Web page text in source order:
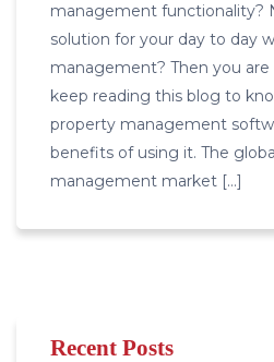
management functionality?
solution for your day to day
management? Then you
keep reading this blog to
property management
benefits of using it. The
management market […]
Recent Posts